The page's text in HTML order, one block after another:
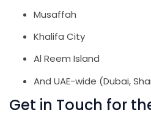
Musaffah
Khalifa City
Al Reem Island
And UAE-wide (Dubai,
Get in Touch for